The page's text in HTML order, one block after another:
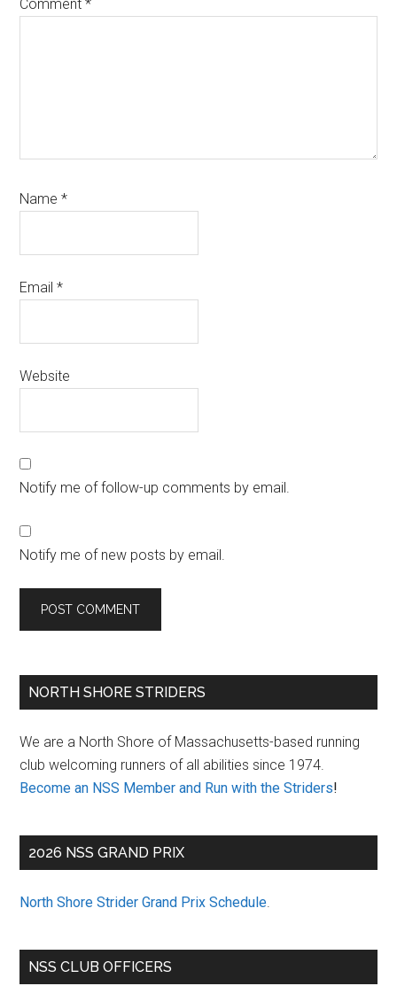
Comment*
Name*
Email*
Website
Notify me of follow-up comments by email.
Notify me of new posts by email.
Primary
NORTH SHORE STRIDERS
We are a North Shore of Massachusetts-based running
club welcoming runners of all abilities since 1974.
Become an NSS Member and Run with the Striders!
2026 NSS GRAND PRIX
North Shore Strider Grand Prix Schedule.
NSS CLUB OFFICERS